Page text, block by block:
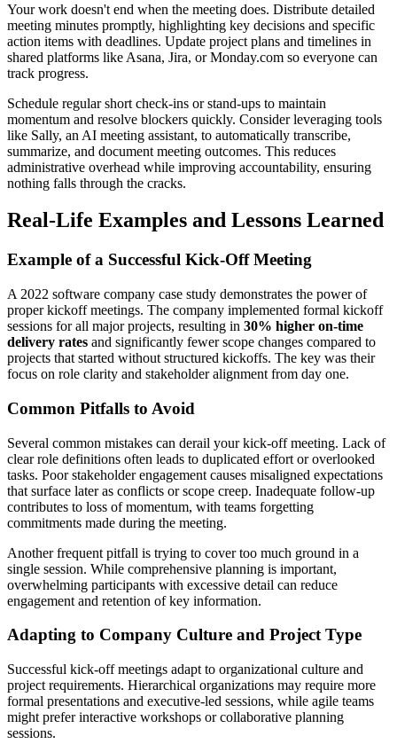
Your work doesn't end when the meeting does. Distribute detailed
meeting minutes promptly, highlighting key decisions and specific
action items with deadlines. Update project plans and timelines in
shared platforms like Asana, Jira, or Monday.com so everyone can
track progress.
Schedule regular short check-ins or stand-ups to maintain
momentum and resolve blockers quickly. Consider leveraging tools
like Sally, an AI meeting assistant, to automatically transcribe,
summarize, and document meeting outcomes. This reduces
administrative overhead while improving accountability, ensuring
nothing falls through the cracks.
Real-Life Examples and Lessons Learned
Example of a Successful Kick-Off Meeting
A 2022 software company case study demonstrates the power of
proper kickoff meetings. The company implemented formal kickoff
sessions for all major projects, resulting in 30% higher on-time
delivery rates and significantly fewer scope changes compared to
projects that started without structured kickoffs. The key was their
focus on role clarity and stakeholder alignment from day one.
Common Pitfalls to Avoid
Several common mistakes can derail your kick-off meeting. Lack of
clear role definitions often leads to duplicated effort or overlooked
tasks. Poor stakeholder engagement causes misaligned expectations
that surface later as conflicts or scope creep. Inadequate follow-up
contributes to loss of momentum, with teams forgetting
commitments made during the meeting.
Another frequent pitfall is trying to cover too much ground in a
single session. While comprehensive planning is important,
overwhelming participants with excessive detail can reduce
engagement and retention of key information.
Adapting to Company Culture and Project Type
Successful kick-off meetings adapt to organizational culture and
project requirements. Hierarchical organizations may require more
formal presentations and executive-led sessions, while agile teams
might prefer interactive workshops or collaborative planning
sessions.